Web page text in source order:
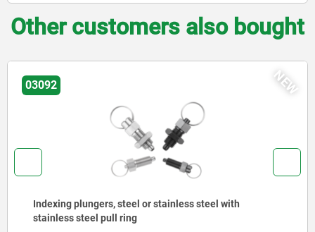
Other customers also bought
NEW
Indexing plungers, steel or stainless steel without
collar, with stainless steel pull ring